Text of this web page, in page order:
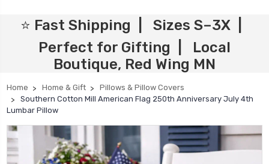
⭐ Fast Shipping | Sizes S–3X |
Perfect for Gifting | Local
Boutique, Red Wing MN
Home Home & Gift
Pillows & Pillow Covers
Southern Cotton Mill American Flag 250th Anniversary July 4th
Lumbar Pillow